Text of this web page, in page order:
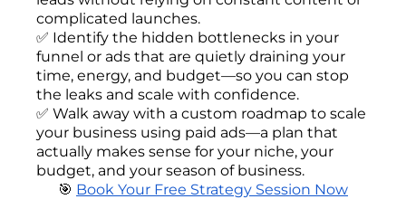
complicated launches.
✅ Identify the hidden bottlenecks in your
funnel or ads that are quietly draining your
time, energy, and budget—so you can stop
the leaks and scale with confidence.
✅ Walk away with a custom roadmap to scale
your business using paid ads—a plan that
actually makes sense for your niche, your
budget, and your season of business.
🎯 Book Your Free Strategy Session Now